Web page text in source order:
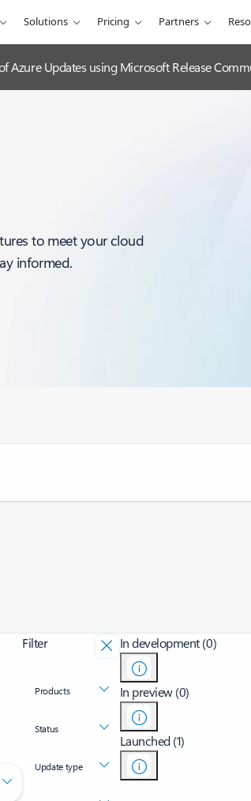
Solutions Pricing Partners
Azure Updates using Microsoft Release
to meet your cloud
informed.
Filter
Products
Status
Update type
In development (0)
In preview (0)
Launched (1)